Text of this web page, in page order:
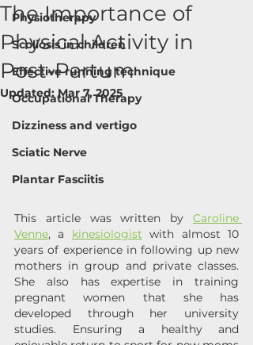
Physiotherapy
Scoliosis in children
Effective running technique
Occupational Therapy
Dizziness and vertigo
Sciatic Nerve
Plantar Fasciitis
The Importance of
Physical Activity in
Post-Partum
Updated:Mar 7, 2025
This article was written by Caroline
Venne, a kinesiologist with almost 10
years of experience in following up new
mothers in group and private classes.
She also has expertise in training
pregnant women that she has
developed through her university
studies. Ensuring a healthy and